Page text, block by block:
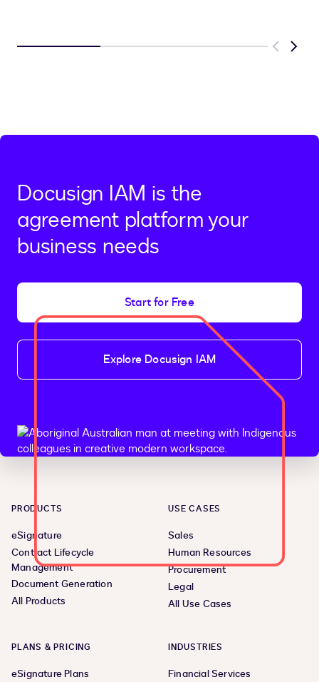
Previous
Next
Docusign IAM is the
agreement platform your
business needs
Start for Free
Explore Docusign IAM
PRODUCTS
eSignature
Contract Lifecycle
Management
Document Generation
All Products
USE CASES
Sales
Human Resources
Procurement
Legal
All Use Cases
PLANS & PRICING
eSignature Plans
INDUSTRIES
Financial Services